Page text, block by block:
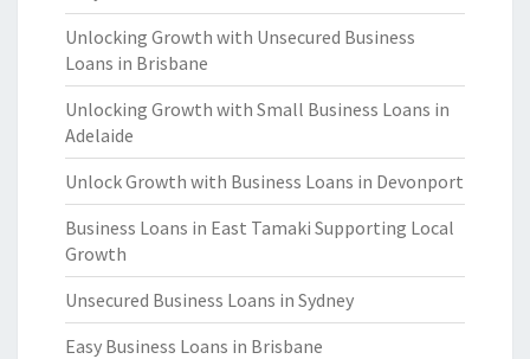
Unlocking Growth with Unsecured Business
Loans in Brisbane
Unlocking Growth with Small Business Loans in
Adelaide
Unlock Growth with Business Loans in Devonport
Business Loans in East Tamaki Supporting Local
Growth
Unsecured Business Loans in Sydney
Easy Business Loans in Brisbane